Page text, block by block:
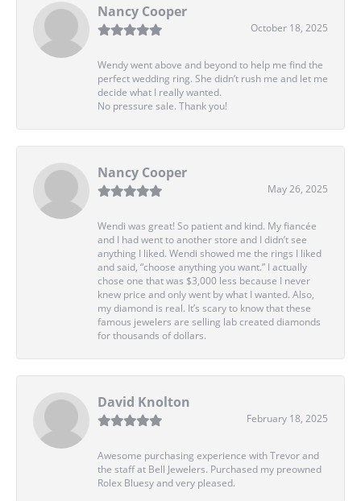
Nancy Cooper
October 18, 2025
Wendy went above and beyond to help me find the
perfect wedding ring. She didn’t rush me and let me
decide what I really wanted.
No pressure sale. Thank you!
Nancy Cooper
May 26, 2025
Wendi was great! So patient and kind. My fiancée
and I had went to another store and I didn’t see
anything I liked. Wendi showed me the rings I liked
and said, “choose anything you want.” I actually
chose one that was $3,000 less because I never
knew price and only went by what I wanted. Also,
my diamond is real. It’s scary to know that these
famous jewelers are selling lab created diamonds
for thousands of dollars.
David Knolton
February 18, 2025
Awesome purchasing experience with Trevor and
the staff at Bell Jewelers. Purchased my preowned
Rolex Bluesy and very pleased.